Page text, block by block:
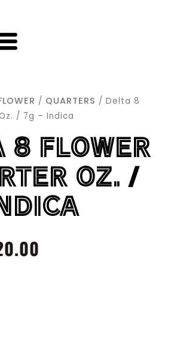
/ QUARTERS / Delta 8
/ 7g – Indica
8 FLOWER
OZ. /